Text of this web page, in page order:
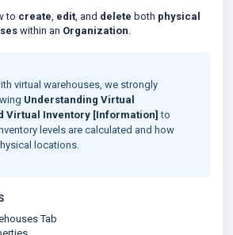
to create, edit, and delete both physical
within an Organization.
virtual warehouses, we strongly
Understanding Virtual
Virtual Inventory [Information] to
levels are calculated and how
locations.
Tab